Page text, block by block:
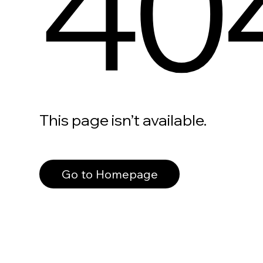
This page isn’t available.
Go to Homepage